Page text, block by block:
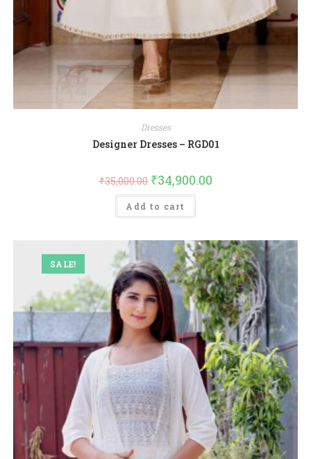
Dresses
Designer Dresses – RGD01
₹35,000.00 ₹34,900.00
Add to cart
SALE!